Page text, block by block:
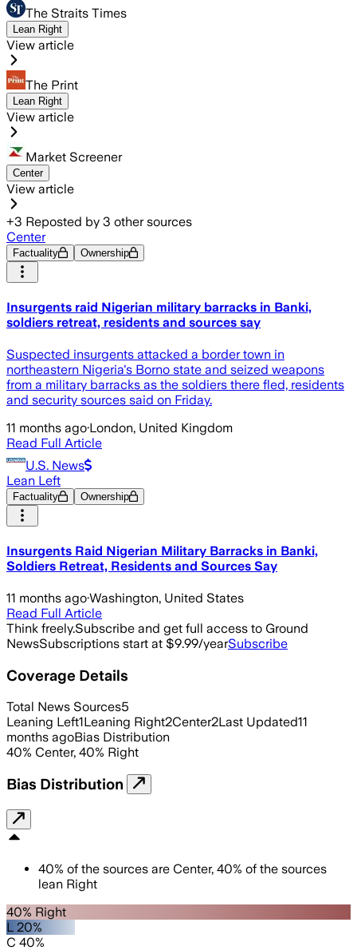
The Straits Times
Lean Right
View article
The Print
Lean Right
View article
Market Screener
Center
View article
+3 Reposted by 3 other sources
Center
Factuality Ownership
Insurgents raid Nigerian military barracks in Banki,
soldiers retreat, residents and sources say
Suspected insurgents attacked a border town in
northeastern Nigeria's Borno state and seized weapons
from a military barracks as the soldiers there fled, residents
and security sources said on Friday.
11 months ago·London, United Kingdom
Read Full Article
U.S. News
Lean Left
Factuality Ownership
Insurgents Raid Nigerian Military Barracks in Banki,
Soldiers Retreat, Residents and Sources Say
11 months ago·Washington, United States
Read Full Article
Think freely.Subscribe and get full access to Ground
NewsSubscriptions start at $9.99/yearSubscribe
Coverage Details
Total News Sources5
Leaning Left1Leaning Right2Center2Last Updated11
months agoBias Distribution
40% Center, 40% Right
Bias Distribution
40% of the sources are Center, 40% of the sources
lean Right
40% Right
L 20%
C 40%